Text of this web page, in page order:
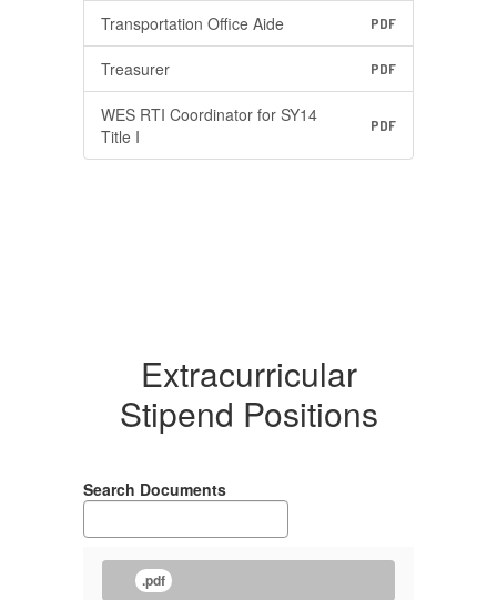
Transportation Office Aide PDF
Treasurer PDF
WES RTI Coordinator for SY14
Title I
PDF
Extracurricular
Stipend Positions
Search Documents
.pdf